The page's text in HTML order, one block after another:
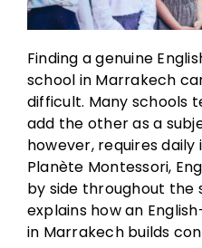
Finding a genuine
school in Marrakech
difficult. Many schools
add the other as a
however, requires
Planète Montessori,
by side throughout the
explains how an
in Marrakech builds